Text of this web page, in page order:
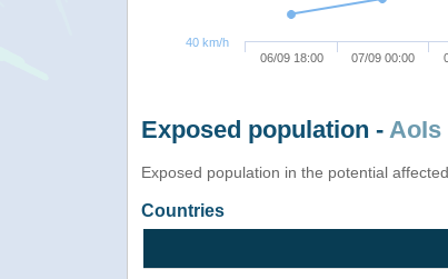
06/09 18:00 07/09 00:00
40 km/h
Exposed population - AoIs
Exposed population in the potential
Countries